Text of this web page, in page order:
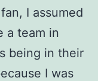
I assumed
a team in
being in their
I was